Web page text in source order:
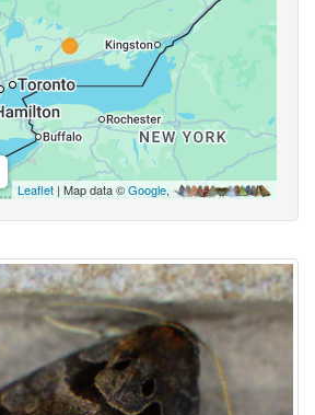
Leaflet | Map data ©Google,